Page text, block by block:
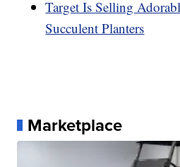
Target Is Selling
Succulent Planters
Marketplace